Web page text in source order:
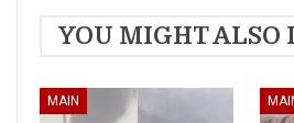
YOU MIGHT ALSO
MAIN